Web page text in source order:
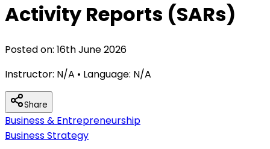
Activity Reports (SARs)
Posted on: 16th June 2026
Instructor: N/A • Language: N/A
Share
Business & Entrepreneurship
Business Strategy